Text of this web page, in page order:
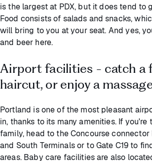
is the largest at PDX, but it does tend to
Food consists of salads and snacks,
will bring to you at your seat. And yes,
and beer here.
Airport facilities - catch a
haircut, or enjoy a
Portland is one of the most pleasant
in, thanks to its many amenities. If
family, head to the Concourse
and South Terminals or to Gate C19 to
areas. Baby care facilities are also